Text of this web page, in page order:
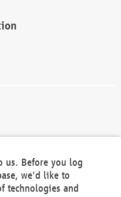
us. Before you log
we'd like to
technologies and